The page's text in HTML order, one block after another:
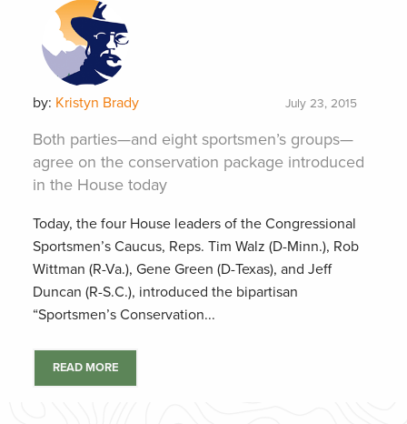
by: Kristyn Brady July 23, 2015
Both parties—and eight sportsmen’s groups—
agree on the conservation package introduced
in the House today
Today, the four House leaders of the Congressional
Sportsmen’s Caucus, Reps. Tim Walz (D-Minn.), Rob
Wittman (R-Va.), Gene Green (D-Texas), and Jeff
Duncan (R-S.C.), introduced the bipartisan
“Sportsmen’s Conservation...
READ MORE